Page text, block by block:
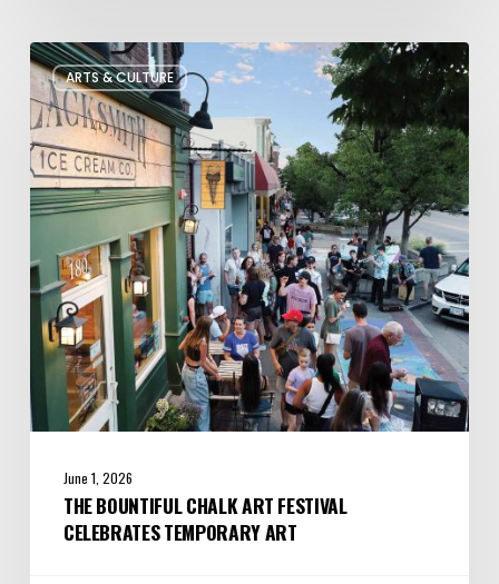
ARTS & CULTURE
The
Bountiful
Chalk
Art
Festival
Celebrates
Temporary
June 1, 2026
THE BOUNTIFUL CHALK ART FESTIVAL
CELEBRATES TEMPORARY ART